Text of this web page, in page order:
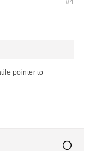
pointer to